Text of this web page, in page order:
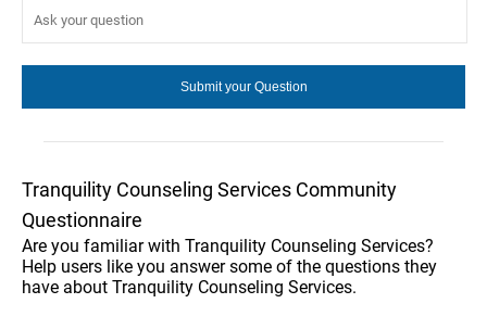
Tranquility Counseling Services Community
Questionnaire
Are you familiar with Tranquility Counseling Services?
Help users like you answer some of the questions they
have about Tranquility Counseling Services.